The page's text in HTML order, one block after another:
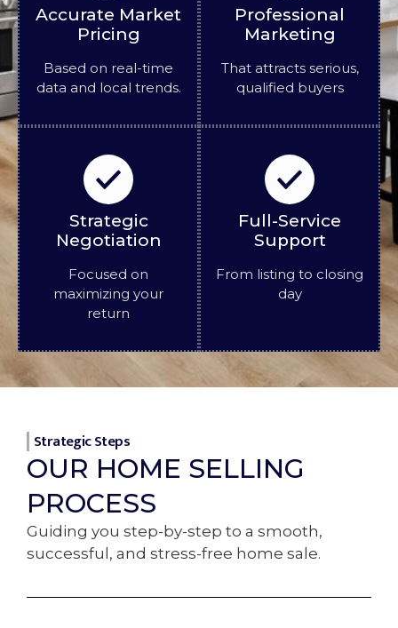
Accurate Market
Pricing
Based on real-time
data and local trends.
Professional
Marketing
That attracts serious,
qualified buyers
Strategic
Negotiation
Focused on
maximizing your
return
Full-Service
Support
From listing to closing
day
Strategic Steps
OUR HOME SELLING
PROCESS
Guiding you step-by-step to a smooth,
successful, and stress-free home sale.